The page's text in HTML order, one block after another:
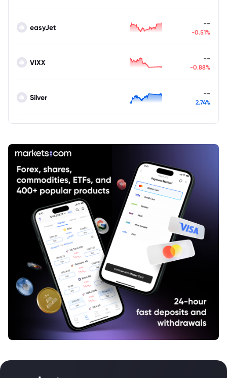
easyJet --
-0.51%
VIXX --
-0.88%
Silver --
2.74%